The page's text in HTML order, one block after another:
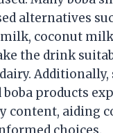
alternatives
coconut
the drink
boba products
content, aiding
choices.